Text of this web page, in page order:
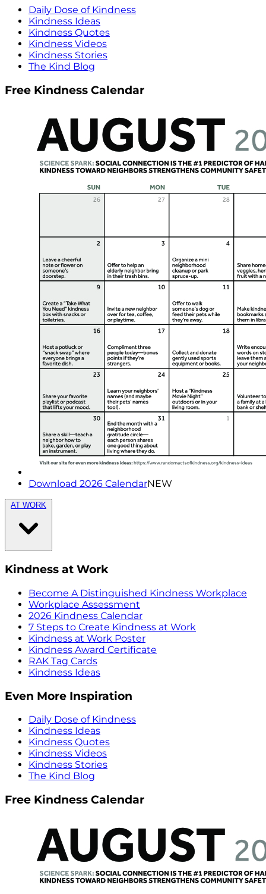
Daily Dose of Kindness
Kindness Ideas
Kindness Quotes
Kindness Videos
Kindness Stories
The Kind Blog
Free Kindness Calendar
Download 2026 CalendarNEW
AT WORK
Kindness at Work
Become A Distinguished Kindness Workplace
Workplace Assessment
2026 Kindness Calendar
7 Steps to Create Kindness at Work
Kindness at Work Poster
Kindness Award Certificate
RAK Tag Cards
Kindness Ideas
Even More Inspiration
Daily Dose of Kindness
Kindness Ideas
Kindness Quotes
Kindness Videos
Kindness Stories
The Kind Blog
Free Kindness Calendar